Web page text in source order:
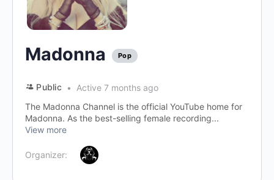
Madonna Pop
Public
Active 7 months ago
The Madonna Channel is the official YouTube home for
Madonna. As the best-selling female recording...
View more
Organizer: